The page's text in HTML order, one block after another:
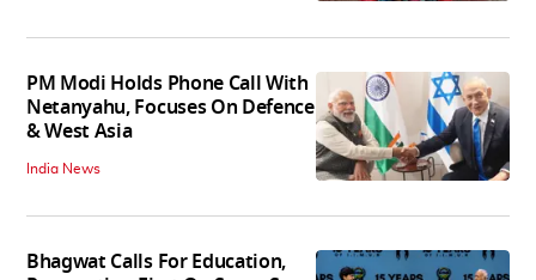
PM Modi Holds Phone Call With
Netanyahu, Focuses On Defence
& West Asia
India News
Bhagwat Calls For Education,